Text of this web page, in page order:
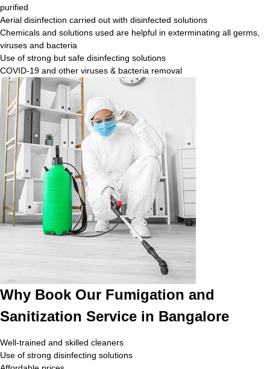
purified
Aerial disinfection carried out with disinfected solutions
Chemicals and solutions used are helpful in exterminating all germs,
viruses and bacteria
Use of strong but safe disinfecting solutions
COVID-19 and other viruses & bacteria removal
Why Book Our Fumigation and
Sanitization Service in Bangalore
Well-trained and skilled cleaners
Use of strong disinfecting solutions